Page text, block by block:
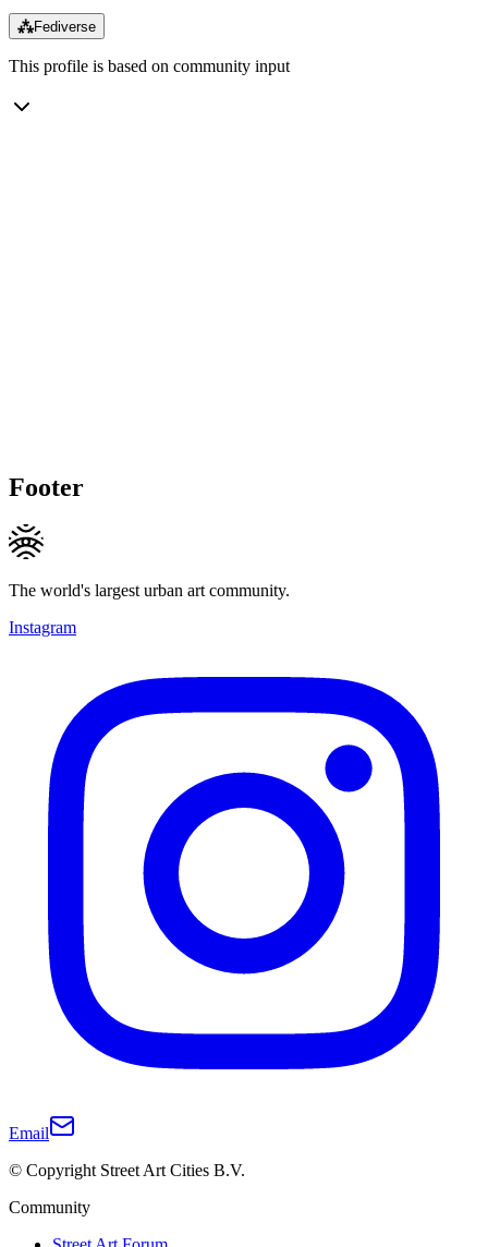
⁂Fediverse
This profile is based on community input
Footer
The world's largest urban art community.
Instagram
Email
© Copyright Street Art Cities B.V.
Community